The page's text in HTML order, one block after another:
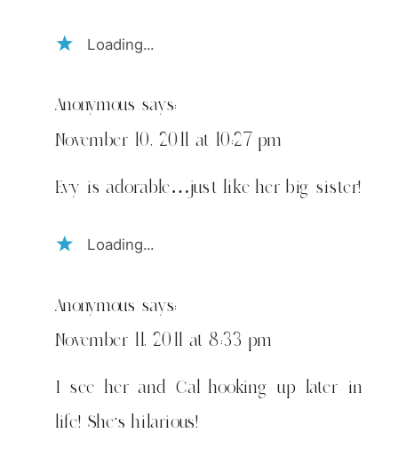
Loading...
Anonymous says:
November 10, 2011 at 10:27 pm
Evy is adorable…just like her big sister!
Loading...
Anonymous says:
November 11, 2011 at 8:33 pm
I see her and Cal hooking up later in
life! She's hilarious!